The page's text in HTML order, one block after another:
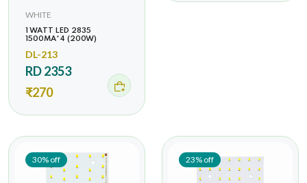
WHITE
1 WATT LED 2835
1500MA*4 (200W)
DL-213
RD 2353
₹270
30% off 23% off